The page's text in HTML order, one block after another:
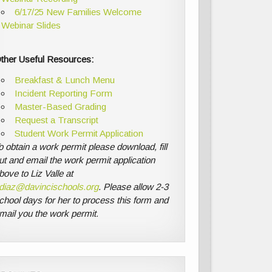
6/17/25 New Families Welcome
Webinar Slides
Useful Resources:
Breakfast & Lunch Menu
Incident Reporting Form
Master-Based Grading
Request a Transcript
Student Work Permit Application
obtain a work permit please download, fill
and email the work permit application
to Liz Valle at
. Please allow 2-3
days for her to process this form and
you the work permit.